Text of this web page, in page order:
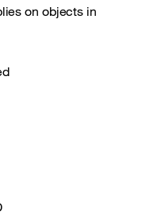
on objects in